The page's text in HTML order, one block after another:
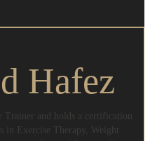
Hafez
Trainer and holds a certification
in Exercise Therapy, Weight